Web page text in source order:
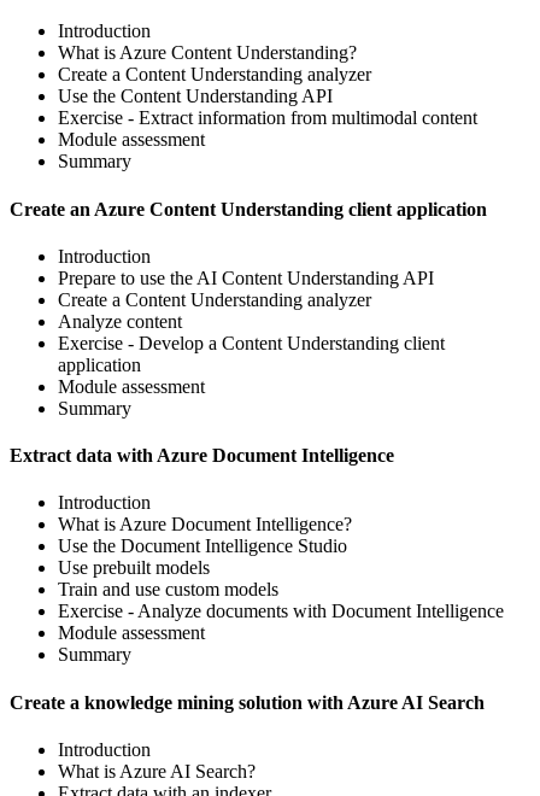
Introduction
What is Azure Content Understanding?
Create a Content Understanding analyzer
Use the Content Understanding API
Exercise - Extract information from multimodal content
Module assessment
Summary
Create an Azure Content Understanding client application
Introduction
Prepare to use the AI Content Understanding API
Create a Content Understanding analyzer
Analyze content
Exercise - Develop a Content Understanding client
application
Module assessment
Summary
Extract data with Azure Document Intelligence
Introduction
What is Azure Document Intelligence?
Use the Document Intelligence Studio
Use prebuilt models
Train and use custom models
Exercise - Analyze documents with Document Intelligence
Module assessment
Summary
Create a knowledge mining solution with Azure AI Search
Introduction
What is Azure AI Search?